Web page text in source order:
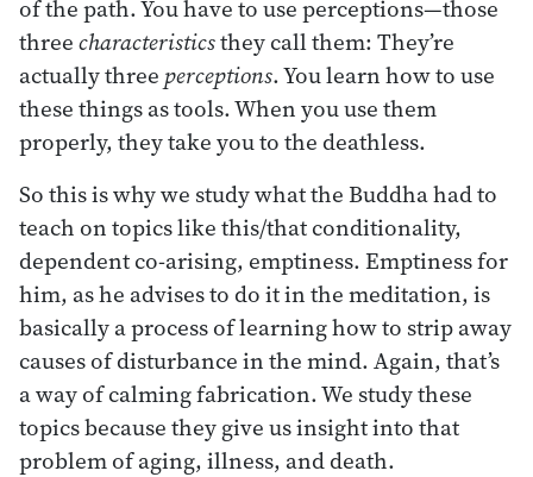
of the path. You have to use perceptions—those
threecharacteristicsthey call them: They’re
actually three perceptions. You learn how to use
these things as tools. When you use them
properly, they take you to the deathless.
So this is why we study what the Buddha had to
teach on topics like this/that conditionality,
dependent co-arising, emptiness. Emptiness for
him, as he advises to do it in the meditation, is
basically a process of learning how to strip away
causes of disturbance in the mind. Again, that’s
a way of calming fabrication. We study these
topics because they give us insight into that
problem of aging, illness, and death.